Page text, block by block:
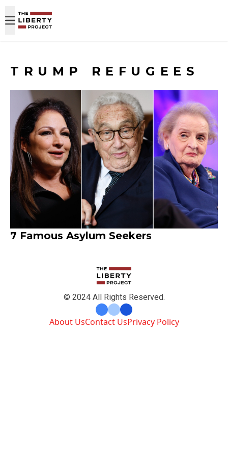
TRUMP REFUGEES
7 Famous Asylum Seekers
© 2024 All Rights Reserved.
About UsContact UsPrivacy Policy